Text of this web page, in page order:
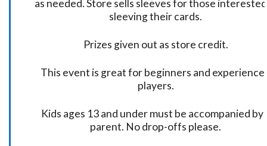
as needed. Store sells sleeves for those
sleeving their cards.
Prizes given out as store credit.
This event is great for beginners and
players.
Kids ages 13 and under must be accompanied by
parent. No drop-offs please.